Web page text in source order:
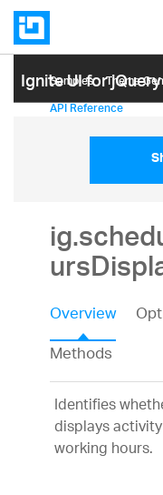
Ignite UI for jQuery
Samples Themе
API Reference
Overview
Methods
Identifies
displays
working hours.